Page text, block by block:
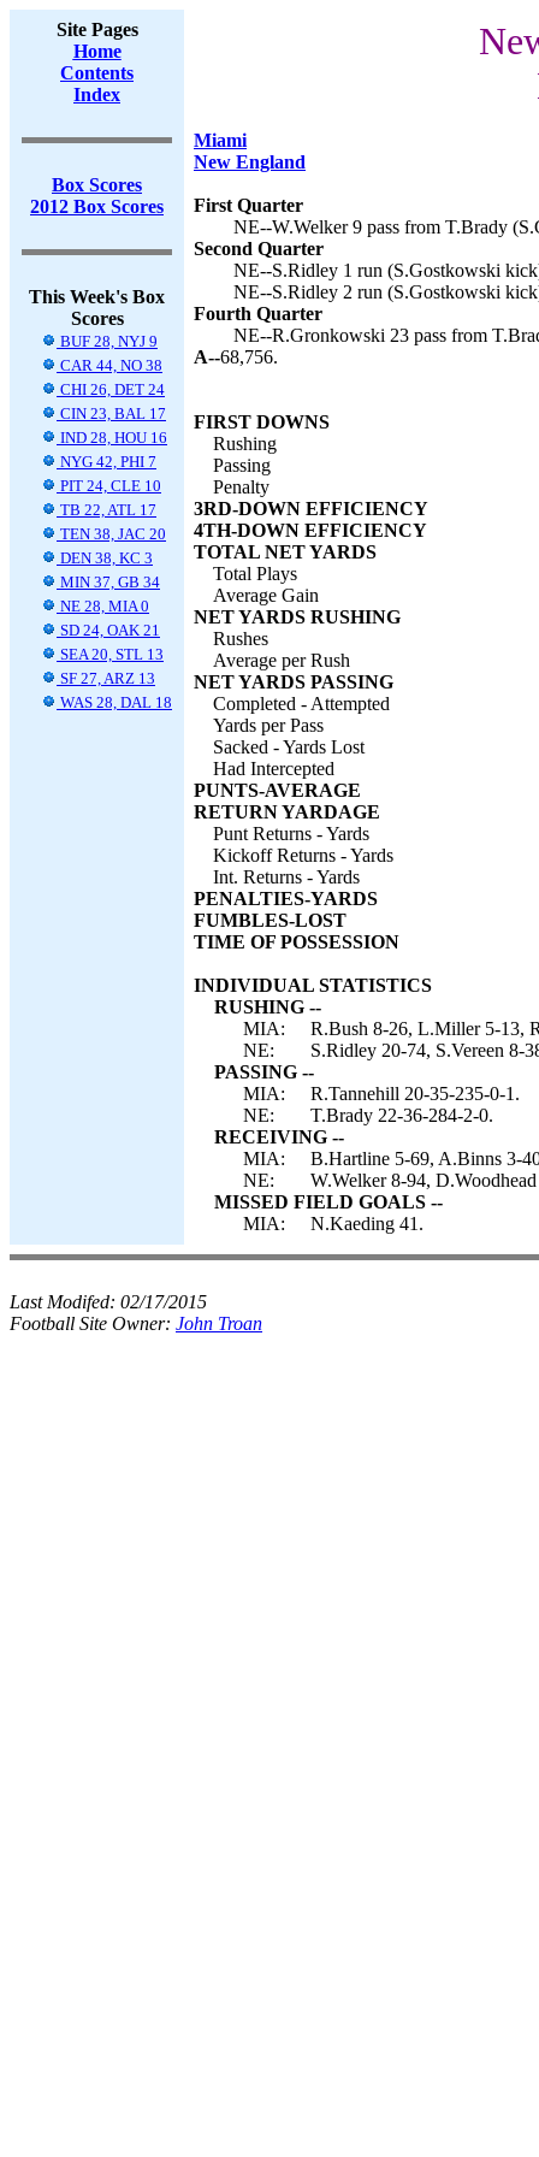
Site Pages
Home
Contents
Index
Box Scores
2012 Box Scores
This Week's Box
Scores
BUF 28, NYJ 9
CAR 44, NO 38
CHI 26, DET 24
CIN 23, BAL 17
IND 28, HOU 16
NYG 42, PHI 7
PIT 24, CLE 10
TB 22, ATL 17
TEN 38, JAC 20
DEN 38, KC 3
MIN 37, GB 34
NE 28, MIA 0
SD 24, OAK 21
SEA 20, STL 13
SF 27, ARZ 13
WAS 28, DAL 18
Miami
New England
First Quarter
NE--W.Welker 9 pass from T.Brady
Second Quarter
NE--S.Ridley 1 run (S.Gostkowski
NE--S.Ridley 2 run (S.Gostkowski
Fourth Quarter
NE--R.Gronkowski 23 pass from
A--68,756.
FIRST DOWNS
Rushing
Passing
Penalty
3RD-DOWN EFFICIENCY
4TH-DOWN EFFICIENCY
TOTAL NET YARDS
Total Plays
Average Gain
NET YARDS RUSHING
Rushes
Average per Rush
NET YARDS PASSING
Completed - Attempted
Yards per Pass
Sacked - Yards Lost
Had Intercepted
PUNTS-AVERAGE
RETURN YARDAGE
Punt Returns - Yards
Kickoff Returns - Yards
Int. Returns - Yards
PENALTIES-YARDS
FUMBLES-LOST
TIME OF POSSESSION
INDIVIDUAL STATISTICS
RUSHING --
MIA:
R.Bush 8-26, L.Miller 5-13,
NE:
S.Ridley 20-74, S.Vereen 8-
PASSING --
MIA:
R.Tannehill 20-35-235-0-1.
NE:
T.Brady 22-36-284-2-0.
RECEIVING --
MIA:
B.Hartline 5-69, A.Binns 3-
NE:
W.Welker 8-94,
MISSED FIELD GOALS --
MIA:
N.Kaeding 41.
Last Modifed: 02/17/2015
Football Site Owner: John Troan